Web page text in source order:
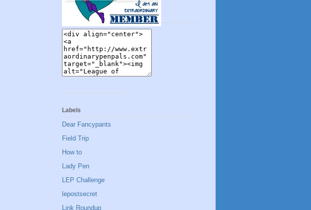
Labels
Dear Fancypants
Field Trip
How to
Lady Pen
LEP Challenge
lepostsecret
Link Roundup